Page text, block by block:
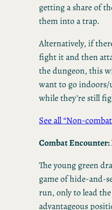
getting a share of
them into a trap.
Alternatively, if
fight it and then
the dungeon, this
want to go
while they’re still
See all “Non-
Combat
The young green
game of hide-and-
run, only to lead
advantageous